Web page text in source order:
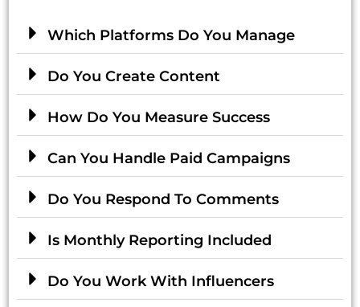
Which Platforms Do You Manage
Do You Create Content
How Do You Measure Success
Can You Handle Paid Campaigns
Do You Respond To Comments
Is Monthly Reporting Included
Do You Work With Influencers